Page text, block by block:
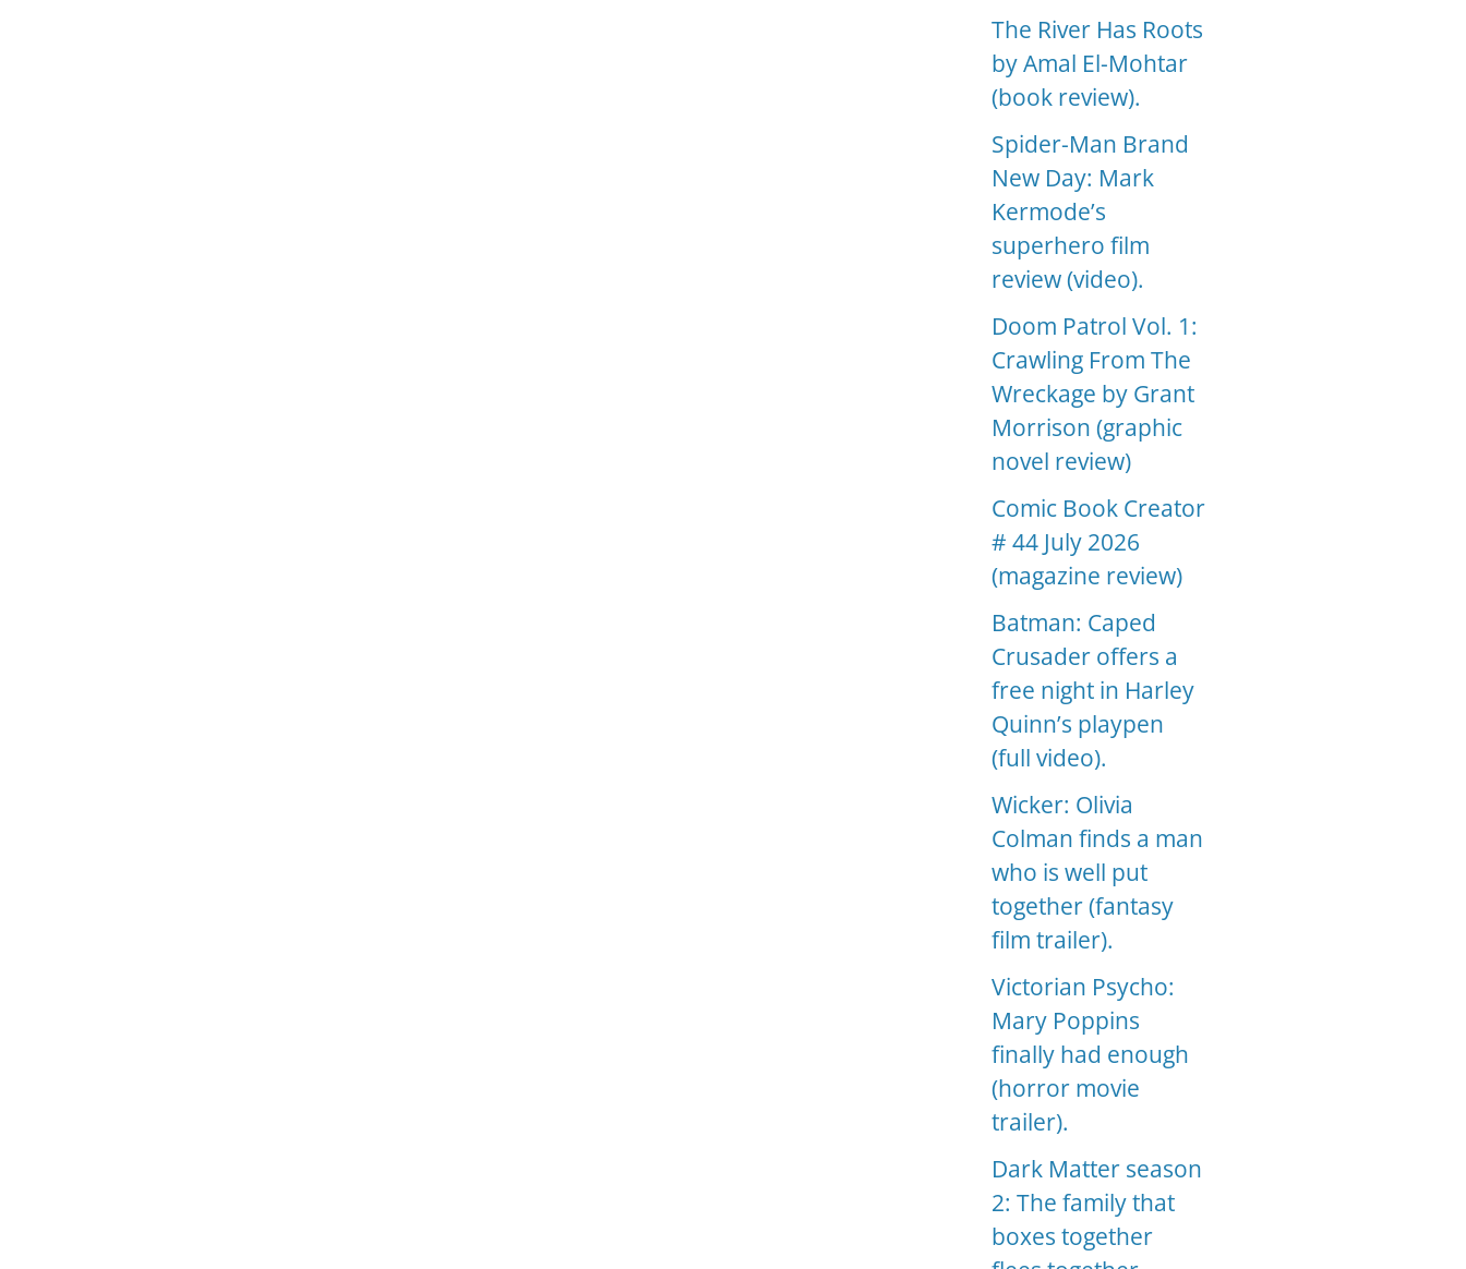
The River Has Roots
by Amal El-Mohtar
(book review).
Spider-Man Brand
New Day: Mark
Kermode’s
superhero film
review (video).
Doom Patrol Vol. 1:
Crawling From The
Wreckage by Grant
Morrison (graphic
novel review)
Comic Book Creator
# 44 July 2026
(magazine review)
Batman: Caped
Crusader offers a
free night in Harley
Quinn’s playpen
(full video).
Wicker: Olivia
Colman finds a man
who is well put
together (fantasy
film trailer).
Victorian Psycho:
Mary Poppins
finally had enough
(horror movie
trailer).
Dark Matter season
2: The family that
boxes together